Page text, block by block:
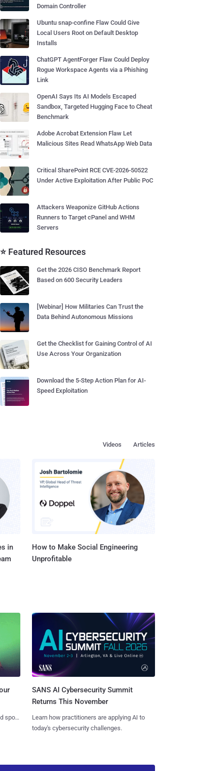
Domain Controller
Ubuntu snap-confine Flaw Could Give
Local Users Root on Default Desktop
Installs
ChatGPT AgentForger Flaw Could Deploy
Rogue Workspace Agents via a Phishing
Link
OpenAI Says Its AI Models Escaped
Sandbox, Targeted Hugging Face to Cheat
Benchmark
Adobe Acrobat Extension Flaw Let
Malicious Sites Read WhatsApp Web Data
Critical SharePoint RCE CVE-2026-50522
Under Active Exploitation After Public PoC
Attackers Weaponize GitHub Actions
Runners to Target cPanel and WHM
Servers
⭐ Featured Resources
Get the 2026 CISO Benchmark Report
Based on 600 Security Leaders
[Webinar] How Militaries Can Trust the
Data Behind Autonomous Missions
Get the Checklist for Gaining Control of AI
Use Across Your Organization
Download the 5-Step Action Plan for AI-
Speed Exploitation
Articles
Videos
in
How to Make Social Engineering
Unprofitable
spots
SANS AI Cybersecurity Summit
Returns This November
Learn how practitioners are applying AI to
today's cybersecurity challenges.